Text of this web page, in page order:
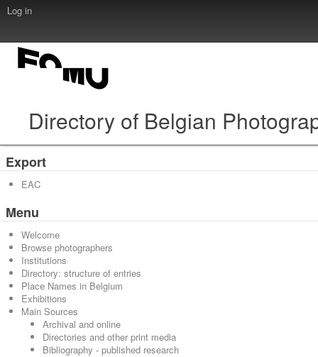
Log in
Directory of Belgian
Export
EAC
Menu
Welcome
Browse photographers
Institutions
Directory: structure of entries
Place Names in Belgium
Exhibitions
Main Sources
Archival and online
Directories and other print media
Bibliography - published research